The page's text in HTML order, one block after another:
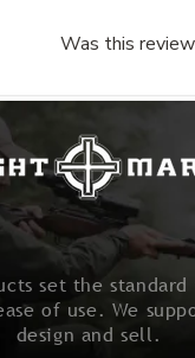
Was this
set the
of use. We
design and sell.